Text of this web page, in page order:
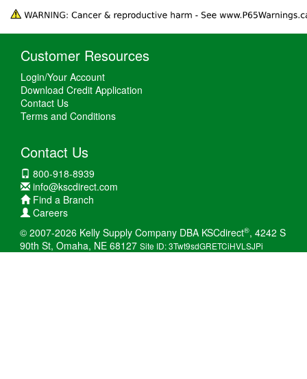
Customer Resources
Login/Your Account
Download Credit Application
Contact Us
Terms and Conditions
Contact Us
800-918-8939
info@kscdirect.com
Find a Branch
Careers
© 2007-2026 Kelly Supply Company DBA KSCdirect®, 4242 S
90th St, Omaha, NE 68127 Site ID: 3Twt9sdGRETCiHVLSJPi